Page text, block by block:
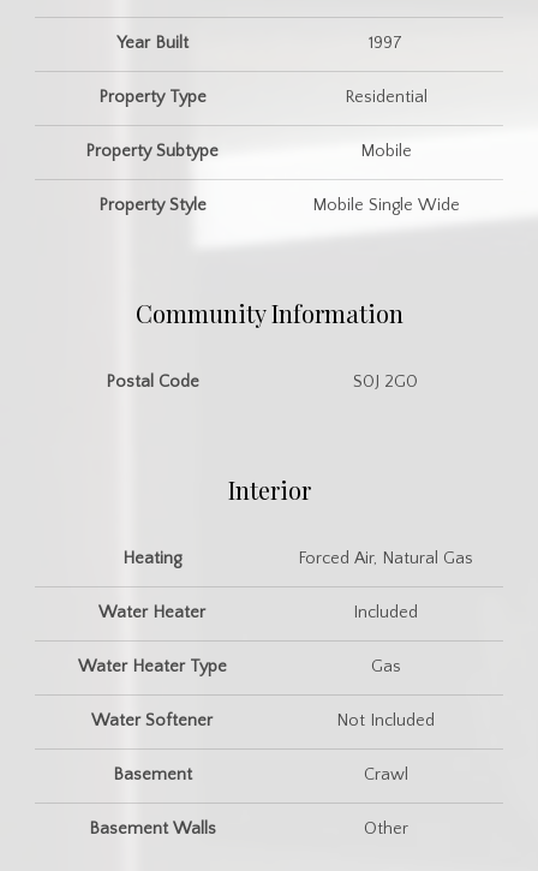
Year Built 1997
Property Type Residential
Property Subtype Mobile
Property Style Mobile Single Wide
Community Information
Postal Code S0J 2G0
Interior
Heating Forced Air, Natural Gas
Water Heater Included
Water Heater Type Gas
Water Softener Not Included
Basement Crawl
Basement Walls Other